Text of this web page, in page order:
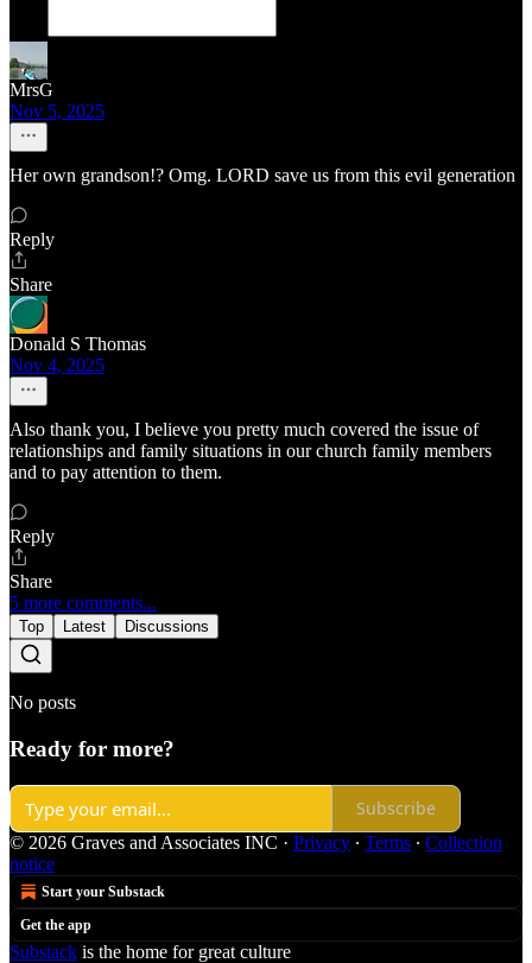
MrsG
Nov 5, 2025
Her own grandson!? Omg. LORD save us from this evil generation
Reply
Share
Donald S Thomas
Nov 4, 2025
Also thank you, I believe you pretty much covered the issue of
relationships and family situations in our church family members
and to pay attention to them.
Reply
Share
5 more comments...
Top Latest Discussions
No posts
Ready for more?
Subscribe
© 2026 Graves and Associates INC · Privacy ∙ Terms ∙ Collection
notice
Start your Substack
Get the app
Substack is the home for great culture